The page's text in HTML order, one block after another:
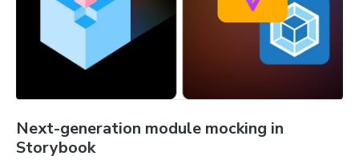
Next-generation module mocking in
Storybook